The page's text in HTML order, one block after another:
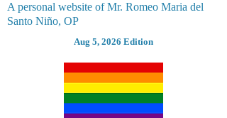
A personal website of Mr. Romeo Maria del
Santo Niño, OP
Aug 5, 2026 Edition